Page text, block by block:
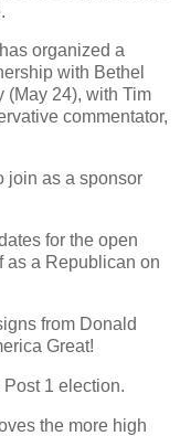
organized a
with Bethel
(May 24), with Tim
commentator,
join as a sponsor
for the open
as a Republican on
from Donald
Great!
1 election.
the more high